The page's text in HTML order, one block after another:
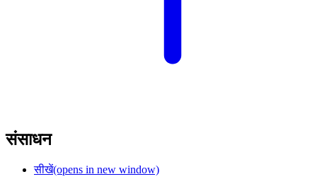
संसाधन
सीखें(opens in new window)